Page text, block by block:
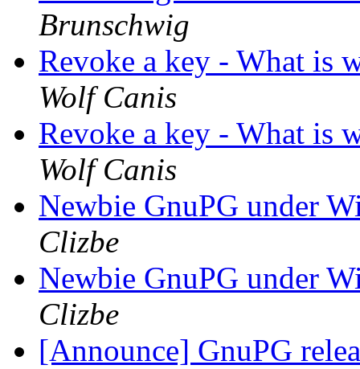
Brunschwig
Revoke a key - What is
Wolf Canis
Revoke a key - What is
Wolf Canis
Newbie GnuPG under
Clizbe
Newbie GnuPG under
Clizbe
[Announce] GnuPG